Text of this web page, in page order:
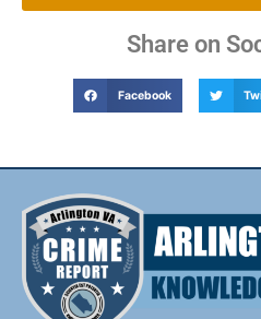
Share on
Facebook